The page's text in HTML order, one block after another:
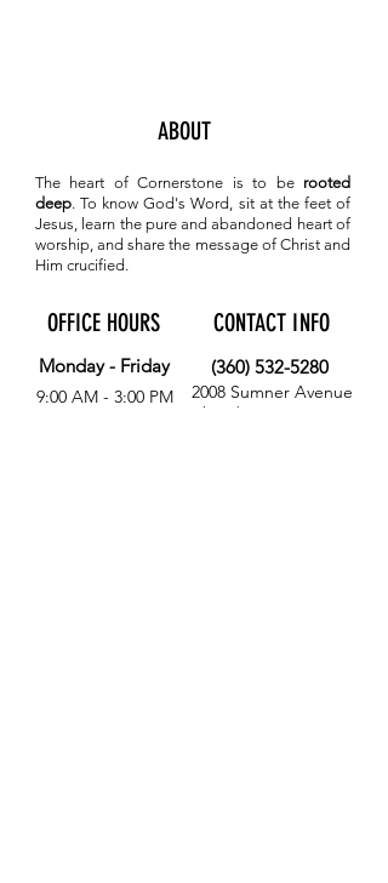
ABOUT
The heart of Cornerstone is to be rooted
deep. To knowGod's Word, sit at the feet of
Jesus, learn the pure and abandoned heart of
worship, and share the message of Christ and
Him crucified.
OFFICE HOURS
Monday - Friday
9:00 AM - 3:00 PM
CONTACT INFO
(360) 532-5280
2008 Sumner Avenue
Aberdeen, WA 98520